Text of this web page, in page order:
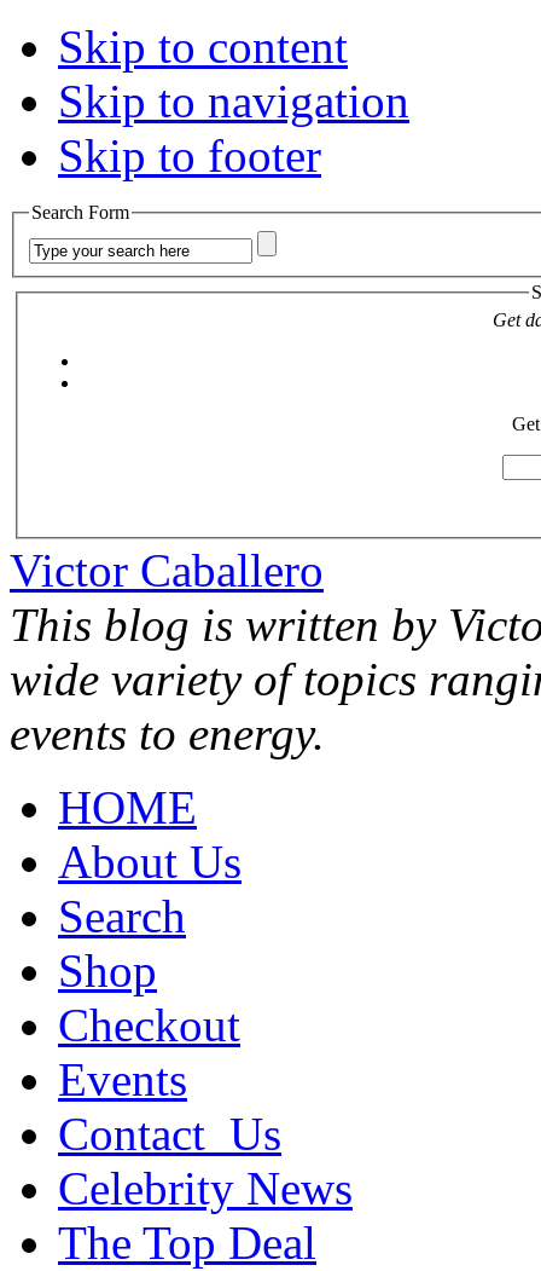
Skip to content
Skip to navigation
Skip to footer
Search Form
Get
Victor Caballero
This blog is written by
wide variety of topics
events to energy.
HOME
About Us
Search
Shop
Checkout
Events
Contact_Us
Celebrity News
The Top Deal